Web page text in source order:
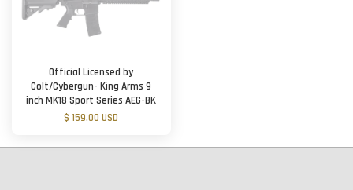
Official Licensed by
Colt/Cybergun- King Arms 9
inch MK18 Sport Series AEG-BK
$ 159.00 USD